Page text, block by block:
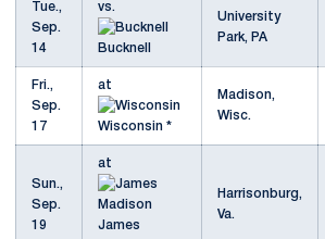
Tue.,
Sep.
14
vs.
Bucknell
University
Park, PA
Fri.,
Sep.
17
at
Wisconsin *
Madison,
Wisc.
Sun.,
Sep.
19
at
James
Harrisonburg,
Va.